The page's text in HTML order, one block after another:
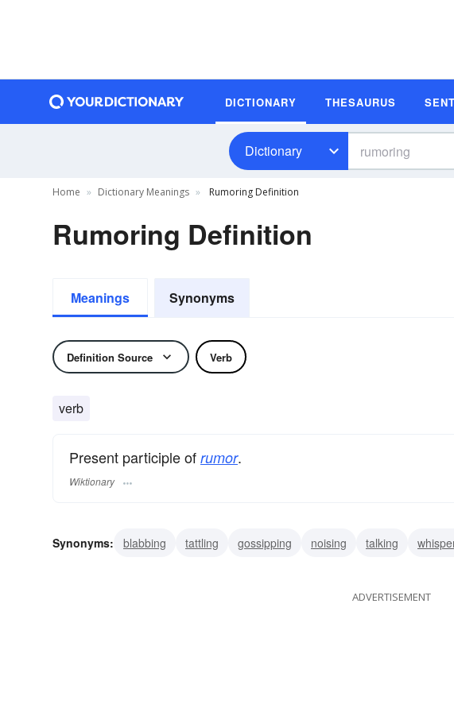
DICTIONARY THESAURUS
Dictionary
Home Dictionary Meanings Rumoring Definition
Rumoring Definition
Meanings Synonyms
Definition Source Verb
verb
Present participle of rumor.
Wiktionary
Synonyms: blabbing tattling gossipping noising talking
ADVERTISEMENT